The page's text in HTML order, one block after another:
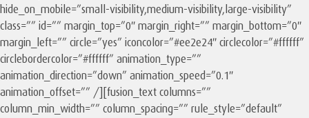
hide_on_mobile=”small-visibility,medium-visibility,large-visibility”
class=”” id=”” margin_top=”0″ margin_right=”” margin_bottom=”0″
margin_left=”” circle=”yes” iconcolor=”#ee2e24″ circlecolor=”#ffffff”
circlebordercolor=”#ffffff” animation_type=””
animation_direction=”down” animation_speed=”0.1″
animation_offset=”” /][fusion_text columns=””
column_min_width=”” column_spacing=”” rule_style=”default”